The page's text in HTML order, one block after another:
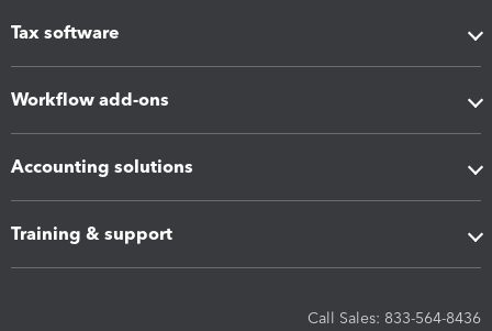
Tax software
Workflow add-ons
Accounting solutions
Training & support
Call Sales: 833-564-8436